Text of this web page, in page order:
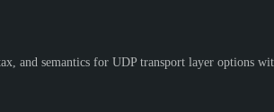
and semantics for UDP transport layer options